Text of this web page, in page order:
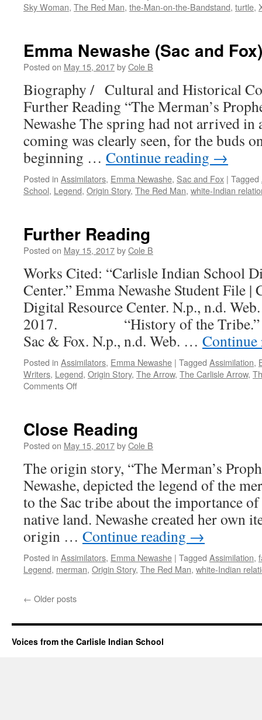
Sky Woman, The Red Man, the-Man-on-the-Bandstand, turtle,
Emma Newashe (Sac and Fox)
Posted on May 15, 2017byCole B
Biography / Cultural and Historical
Further Reading “The Merman’s
Newashe The spring had not arrived in
coming was clearly seen, for the buds
beginning … Continue reading →
Posted in Assimilators, Emma Newashe, Sac and Fox | Tagged
School, Legend, Origin Story, The Red Man, white-Indian
Further Reading
Posted on May 15, 2017byCole B
Works Cited: “Carlisle Indian School
Center.” Emma Newashe Student File
Digital Resource Center. N.p., n.d.
2017. “History of the Tribe.”
Sac & Fox. N.p., n.d. Web. …
Posted in Assimilators, Emma Newashe | Tagged Assimilation,
Writers, Legend, Origin Story, The Arrow, The Carlisle Arrow,
Comments Offon
Close Reading
Posted on May 15, 2017byCole B
The origin story, “The Merman’s
Newashe, depicted the legend of the
to the Sac tribe about the importance
native land. Newashe created her own
origin … Continue reading →
Posted in Assimilators, Emma Newashe | Tagged Assimilation,
Legend, merman, Origin Story, The Red Man, white-Indian
← Older posts
Voices from the Carlisle Indian School